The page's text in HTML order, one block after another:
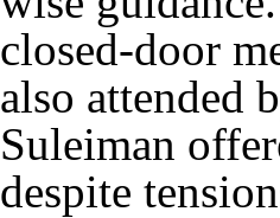
closed-door
also attended
Suleiman
despite